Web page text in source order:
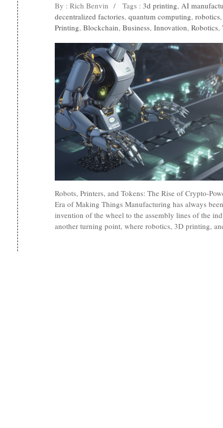
By : Rich Benvin / Tags : 3d printing, AI
decentralized factories, quantum computing, robotics
Printing, Blockchain, Business, Innovation, Robotics,
Robots, Printers, and Tokens: The Rise of Crypto-
Era of Making Things Manufacturing has always
invention of the wheel to the assembly lines of the
another turning point, where robotics, 3D printing,